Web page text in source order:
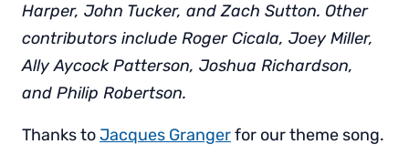
Harper, John Tucker, and Zach Sutton. Other
contributors include Roger Cicala, Joey Miller,
Ally Aycock Patterson, Joshua Richardson,
and Philip Robertson.
Thanks toJacques Grangerfor our theme song.